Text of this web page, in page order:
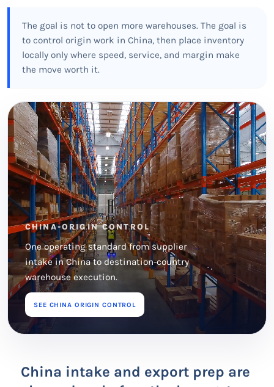
The goal is not to open more warehouses. The goal is
to control origin work in China, then place inventory
locally only where speed, service, and margin make
the move worth it.
CHINA-ORIGIN CONTROL
One operating standard from supplier
intake in China to destination-country
warehouse execution.
SEE CHINA ORIGIN CONTROL
China intake and export prep are